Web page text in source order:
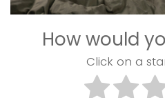
How would
Click on a